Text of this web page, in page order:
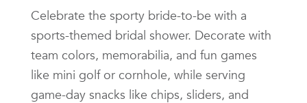
Celebrate the sporty bride-to-be with a
sports-themed bridal shower. Decorate with
team colors, memorabilia, and fun games
like mini golf or cornhole, while serving
game-day snacks like chips, sliders, and